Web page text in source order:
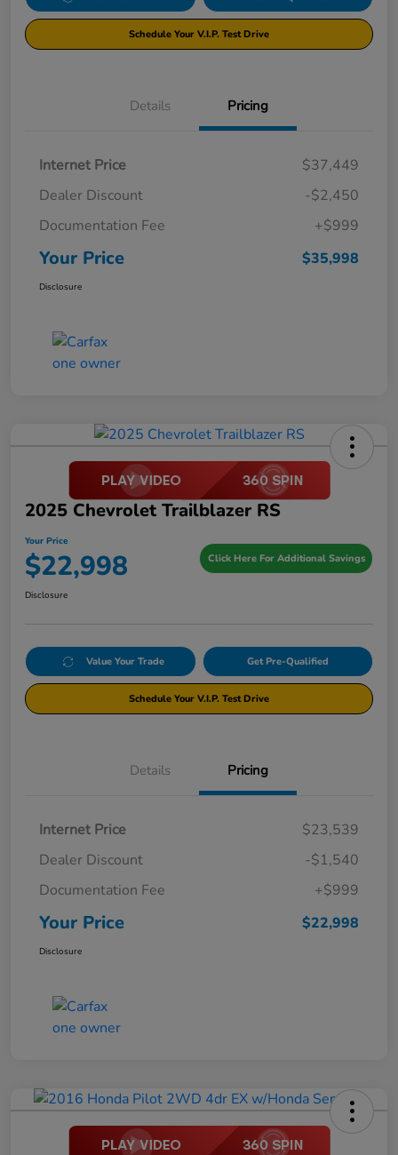
Schedule Your V.I.P. Test Drive
Details Pricing
Internet Price
$37,449
Dealer Discount
-$2,450
Documentation Fee
+$999
Your Price $35,998
Disclosure
2025 Chevrolet Trailblazer RS
Your Price
$22,998 Click Here For Additional Savings
Disclosure
Value Your Trade Get Pre-Qualified
Schedule Your V.I.P. Test Drive
Details Pricing
Internet Price
$23,539
Dealer Discount
-$1,540
Documentation Fee
+$999
Your Price $22,998
Disclosure